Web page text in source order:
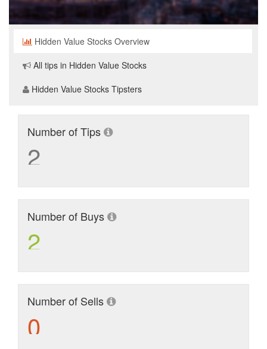
Hidden Value Stocks Overview
All tips in Hidden Value Stocks
Hidden Value Stocks Tipsters
Number of Tips
2
Number of Buys
2
Number of Sells
0